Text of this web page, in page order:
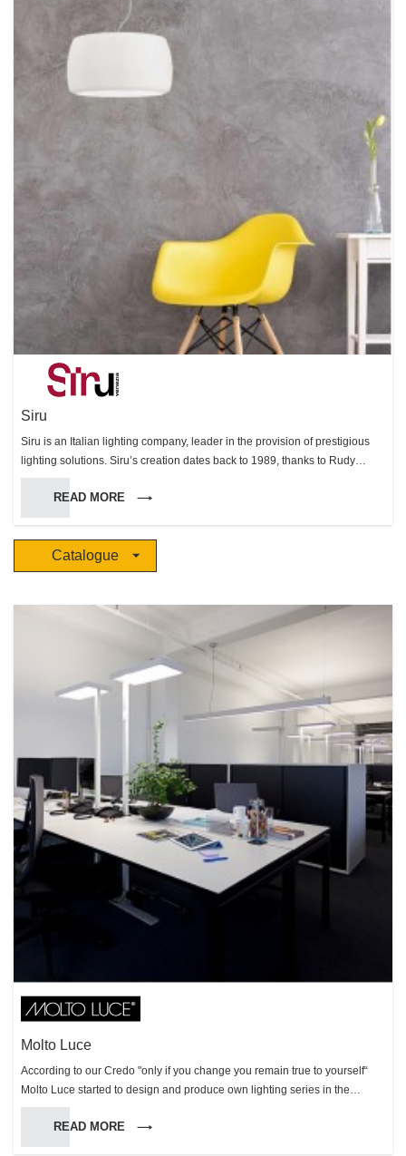
Siru
Siru is an Italian lighting company, leader in the provision of prestigious
lighting solutions. Siru’s creation dates back to 1989, thanks to Rudy
Marinotto, who brought his experience and knowledge in techniques and
craftsmanship arts. He led the company to success for the high quality of
the production, the wide variety of pure and brilliant colored glasses and
for the skills of a specialized and highly qualified staff. Siru keeps having a
rash attitude towards experiments in the employment and processing of
materials, in order to get a high customized production. The company has
a widespread commercial net, with several shops either in Italy and
abroad. During the years Siru became a reference point and an ir-
replaceable partner in the decoration and lighting of interior and outdoor
READ MORE
Catalogue
Molto Luce
According to our Credo "only if you change you remain true to yourself“
Molto Luce started to design and produce own lighting series in the
production site in Weißkirchen (Austria) in 2002, a forward-looking change
of the Molto Luce company strategies. This important strategic decision
has enlarged the Molto Luce product portfolio and has strengthened the
READ MORE